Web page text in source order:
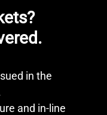
in the
and in-line